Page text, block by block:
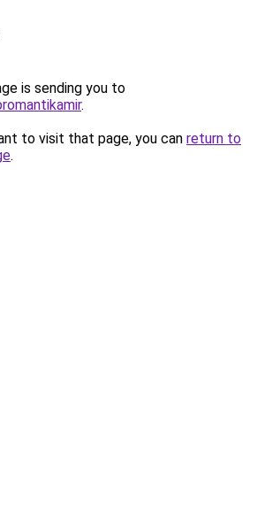
is sending you to
.
to visit that page, you can return to
.